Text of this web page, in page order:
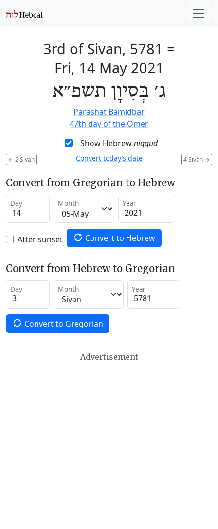
3rd of Sivan, 5781 =
Fri, 14 May 2021
ג׳ בְּסִיוָן תשפ״א
Parashat Bamidbar
47th day of the Omer
Show Hebrewniqqud
← 2 Sivan 4 Sivan →
Convert today’s date
Convert from Gregorian to Hebrew
Day Month Year
After sunset Convert to Hebrew
Convert from Hebrew to Gregorian
Day Month Year
Convert to Gregorian
Advertisement